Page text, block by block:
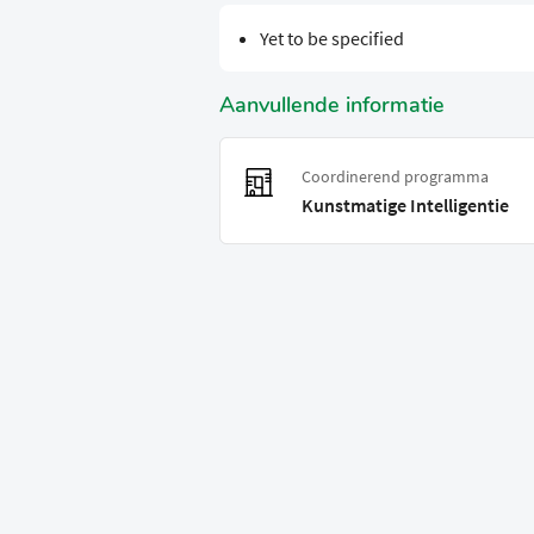
Yet to be specified
Aanvullende informatie
Coordinerend programma
Kunstmatige Intelligentie